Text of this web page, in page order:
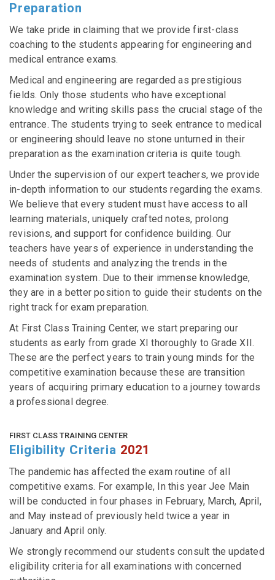
Preparation
We take pride in claiming that we provide first-class
coaching to the students appearing for engineering and
medical entrance exams.
Medical and engineering are regarded as prestigious
fields. Only those students who have exceptional
knowledge and writing skills pass the crucial stage of the
entrance. The students trying to seek entrance to medical
or engineering should leave no stone unturned in their
preparation as the examination criteria is quite tough.
Under the supervision of our expert teachers, we provide
in-depth information to our students regarding the exams.
We believe that every student must have access to all
learning materials, uniquely crafted notes, prolong
revisions, and support for confidence building. Our
teachers have years of experience in understanding the
needs of students and analyzing the trends in the
examination system. Due to their immense knowledge,
they are in a better position to guide their students on the
right track for exam preparation.
At First Class Training Center, we start preparing our
students as early from grade XI thoroughly to Grade XII.
These are the perfect years to train young minds for the
competitive examination because these are transition
years of acquiring primary education to a journey towards
a professional degree.
FIRST CLASS TRAINING CENTER
Eligibility Criteria 2021
The pandemic has affected the exam routine of all
competitive exams. For example, In this year Jee Main
will be conducted in four phases in February, March, April,
and May instead of previously held twice a year in
January and April only.
We strongly recommend our students consult the updated
eligibility criteria for all examinations with concerned